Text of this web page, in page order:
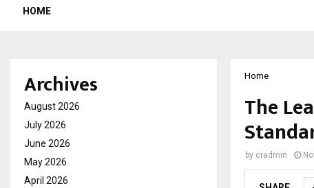
HOME
Home
The
by cradmin
Archives
August 2026
July 2026
June 2026
May 2026
April 2026